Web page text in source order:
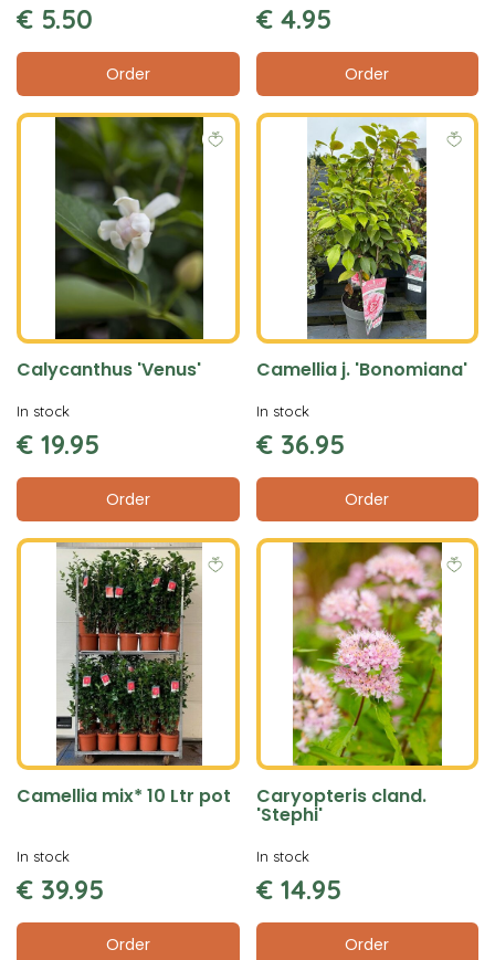
€ 5.50
Order
€ 4.95
Order
Calycanthus 'Venus'
€ 19.95
Order
In stock
Camellia j. 'Bonomiana'
€ 36.95
Order
In stock
Camellia mix* 10 Ltr pot
€ 39.95
Order
In stock
Caryopteris cland.
'Stephi'
€ 14.95
Order
In stock